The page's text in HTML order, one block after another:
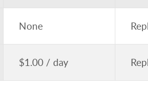
None
$1.00 / day